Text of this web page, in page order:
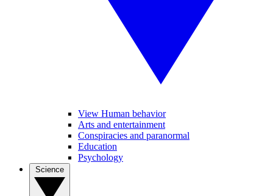
View Human behavior
Arts and entertainment
Conspiracies and paranormal
Education
Psychology